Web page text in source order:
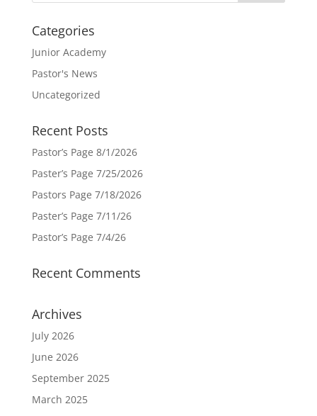
Categories
Junior Academy
Pastor's News
Uncategorized
Recent Posts
Pastor’s Page 8/1/2026
Paster’s Page 7/25/2026
Pastors Page 7/18/2026
Paster’s Page 7/11/26
Pastor’s Page 7/4/26
Recent Comments
Archives
July 2026
June 2026
September 2025
March 2025